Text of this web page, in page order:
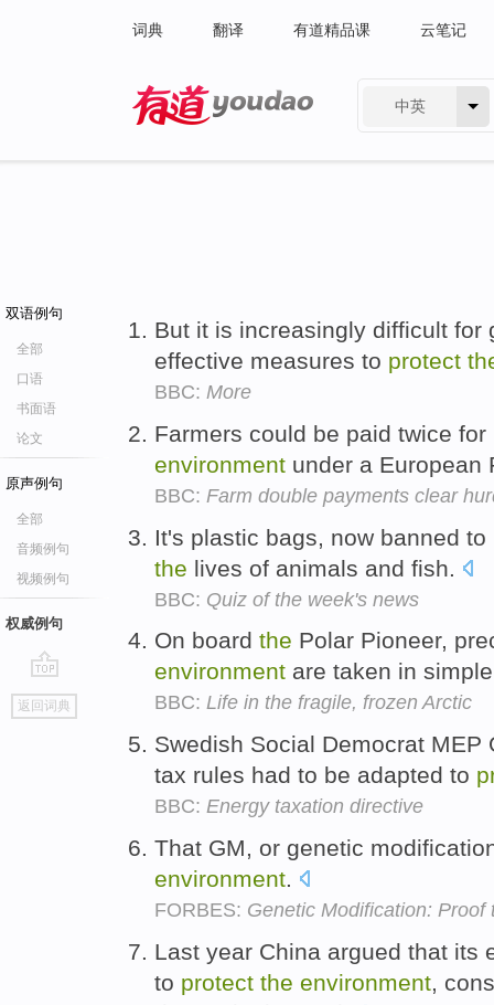
词典 翻译 有道精品课 云笔记
中英
双语例句
全部
口语
书面语
论文
原声例句
全部
音频例句
视频例句
权威例句
go
top
返回词典
But it is increasingly difficult for
effective measures to protect
BBC: More
Farmers could be paid twice
environment under a
BBC: Farm double payments clear
It's plastic bags, now banned to
the lives of animals and fish.
BBC: Quiz of the week's news
On board the Polar Pioneer,
environment are taken in
BBC: Life in the fragile, frozen Arctic
Swedish Social Democrat
tax rules had to be adapted to
BBC: Energy taxation directive
That GM, or genetic
environment.
FORBES: Genetic Modification:
Last year China argued that its
to protect the environment,